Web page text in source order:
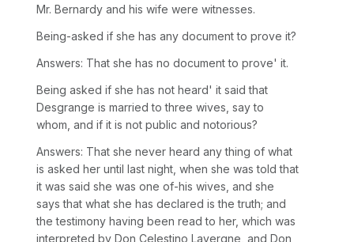
Mr. Bernardy and his wife were witnesses.
Being-asked if she has any document to prove it?
Answers: That she has no document to prove' it.
Being asked if she has not heard' it said that
Desgrange is married to three wives, say to
whom, and if it is not public and notorious?
Answers: That she never heard any thing of what
is asked her until last night, when she was told that
it was said she was one of-his wives, and she
says that what she has declared is the truth; and
the testimony having been read to her, which was
interpreted by Don Celestino Lavergne, and Don